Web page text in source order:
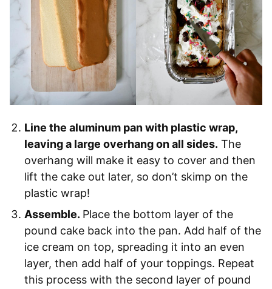
Line the aluminum pan with plastic wrap,
leaving a large overhang on all sides. The
overhang will make it easy to cover and then
lift the cake out later, so don’t skimp on the
plastic wrap!
Assemble. Place the bottom layer of the
pound cake back into the pan. Add half of the
ice cream on top, spreading it into an even
layer, then add half of your toppings. Repeat
this process with the second layer of pound